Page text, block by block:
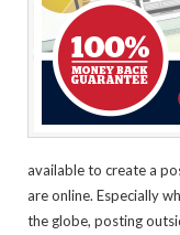
available to create a
are online. Especially
the globe, posting